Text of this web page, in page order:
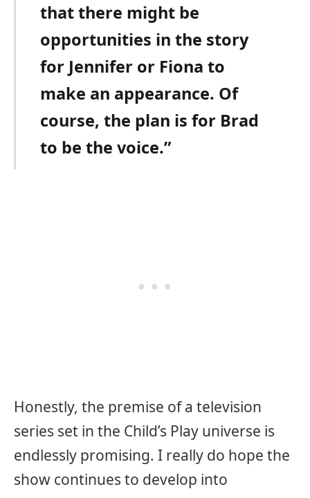
that there might be
opportunities in the story
for Jennifer or Fiona to
make an appearance. Of
course, the plan is for Brad
to be the voice.”
Honestly, the premise of a television
series set in the Child’s Play universe is
endlessly promising. I really do hope the
show continues to develop into